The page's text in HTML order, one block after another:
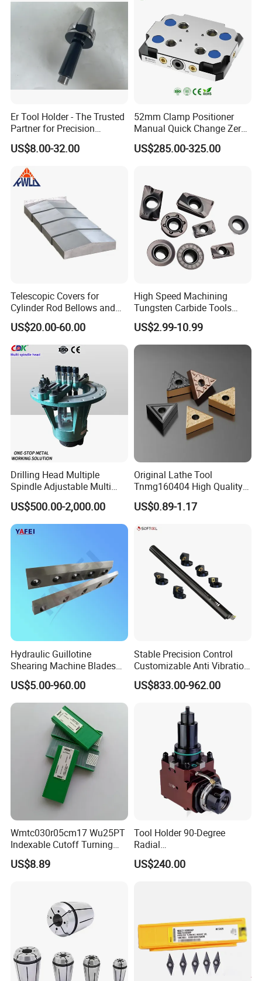
can be sent by DHL FedEx UPS TNT to you.
Er Tool Holder - The Trusted
Partner for Precision
Machining
US$8.00-32.00
52mm Clamp Positioner
Manual Quick Change Zero
Point Plate for CNC
Machine
US$285.00-325.00
Telescopic Covers for
Cylinder Rod Bellows and
Linear Guide Rail Protection
US$20.00-60.00
High Speed Machining
Tungsten Carbide Tools
Metal Blades Cutting Tools
Turning Inserts Yg6 for CNC
Turning Center and Face
US$2.99-10.99
Drilling Head Multiple
Spindle Adjustable Multi
Spindle Head Multi Spindle
Drilling Machine
US$500.00-2,000.00
Original Lathe Tool
Tnmg160404 High Quality
Metal Carbide Tool Tnmg
CNC Parts Cutting Turning
US$0.89-1.17
Hydraulic Guillotine
Shearing Machine Blades
Made by D2 SKD11 H13 Ld
Steel
US$5.00-960.00
Stable Precision Control
Customizable Anti Vibration
Design Boring Bar
US$833.00-962.00
Wmtc030r05cm17 Wu25PT
Indexable Cutoff Turning
Insert - Widia Grade
Wu25PT
US$8.89
Tool Holder 90-Degree
Radial
Bmt65/Bmt55/Bmt45/Bmt4
0 Driven Tool for CNC Lathe
US$240.00